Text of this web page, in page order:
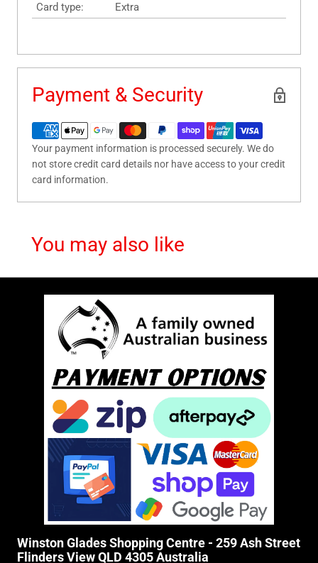
Card type:
Extra
Payment & Security
Your payment information is processed securely. We do
not store credit card details nor have access to your credit
card information.
You may also like
Winston Glades Shopping Centre - 259 Ash Street
Flinders View QLD 4305 Australia